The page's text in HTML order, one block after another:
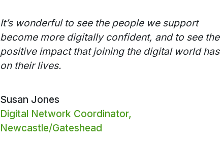
It’s wonderful to see the people we support
become more digitally confident, and to see the
positive impact that joining the digital world has
on their lives.
Susan Jones
Digital Network Coordinator,
Newcastle/Gateshead